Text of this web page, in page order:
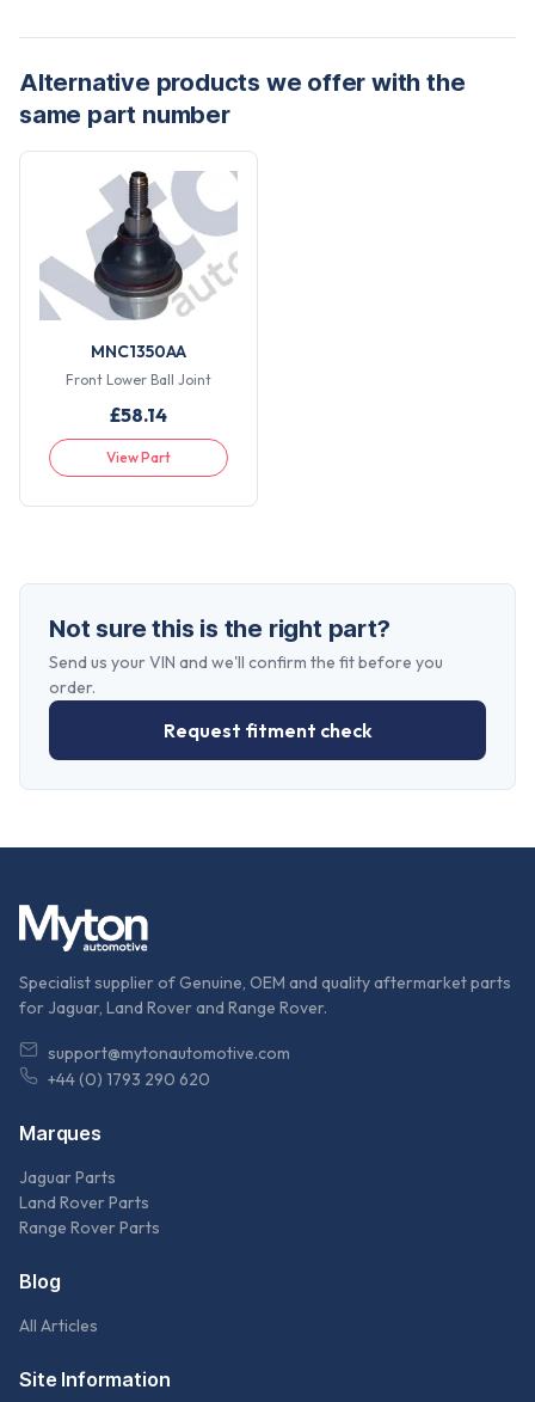
Alternative products we offer with the
same part number
MNC1350AA
Front Lower Ball Joint
£58.14
View Part
Not sure this is the right part?
Send us your VIN and we'll confirm the fit before you
order.
Request fitment check
Specialist supplier of Genuine, OEM and quality aftermarket parts
for Jaguar, Land Rover and Range Rover.
support@mytonautomotive.com
+44 (0) 1793 290 620
Marques
Jaguar Parts
Land Rover Parts
Range Rover Parts
Blog
All Articles
Site Information